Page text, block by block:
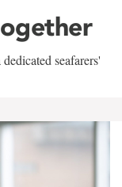
seafarers'